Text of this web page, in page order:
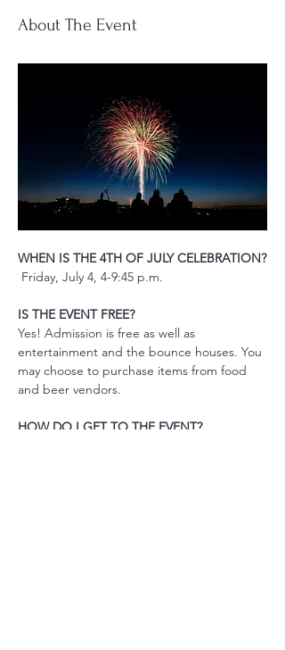
About The Event
WHEN IS THE 4TH OF JULY CELEBRATION?
Friday, July 4, 4-9:45 p.m.
IS THE EVENT FREE?
Yes! Admission is free as well as
entertainment and the bounce houses. You
may choose to purchase items from food
and beer vendors.
HOW DO I GET TO THE EVENT?